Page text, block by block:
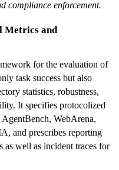
compliance enforcement.
Metrics and
for the evaluation of
task success but also
statistics, robustness,
It specifies protocolized
AgentBench, WebArena,
and prescribes reporting
as well as incident traces for